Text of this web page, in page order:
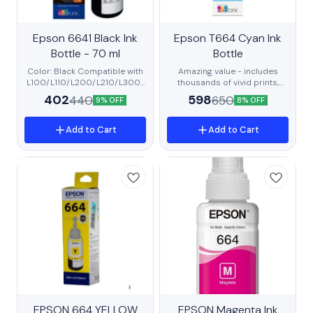
BestSeller
Trending
Epson 6641 Black Ink
Bottle - 70 ml
Color: Black Compatible with
L100/L110/L200/L210/L300/
L350/L355/L550/L555/L130
0/L360/L361/L380/L405/L5
65 Printers High Quality
Product Print Technology :
402440 9% OFF
Add to Cart
New
Recommended
Epson T664 Cyan Ink
Bottle
Amazing value - includes
thousands of vivid prints,
ultra-low cost Unbeatable
convenience - go longer
between refills Brilliant results
- great quality for all your
everyday prints Contains Dye
Ink.
598650 8% OFF
Add to Cart
Trending
EPSON 664 YELLOW BestSeller
EPSON Magenta Ink